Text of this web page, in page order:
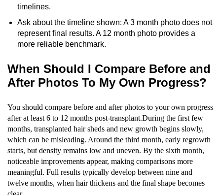
timelines.
Ask about the timeline shown: A 3 month photo does not
represent final results. A 12 month photo provides a
more reliable benchmark.
When Should I Compare Before and
After Photos To My Own Progress?
You should compare before and after photos to your own progress
after at least 6 to 12 months post-transplant.During the first few
months, transplanted hair sheds and new growth begins slowly,
which can be misleading. Around the third month, early regrowth
starts, but density remains low and uneven. By the sixth month,
noticeable improvements appear, making comparisons more
meaningful. Full results typically develop between nine and
twelve months, when hair thickens and the final shape becomes